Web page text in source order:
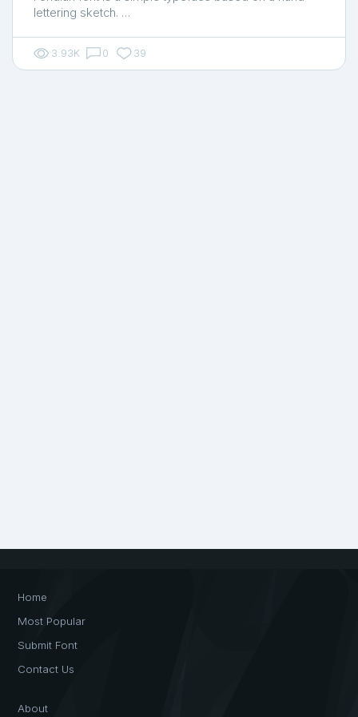
lettering sketch. …
3.93K 0 39
Home
Most Popular
Submit Font
Contact Us
About